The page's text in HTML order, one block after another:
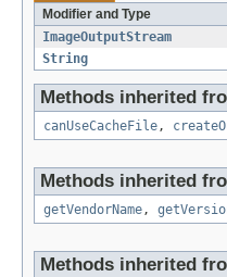
Modifier and Type
ImageOutputStream
String
Methods inherited
canUseCacheFile,
Methods inherited
getVendorName,
Methods inherited